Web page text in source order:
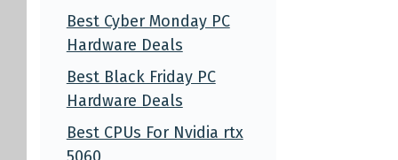
Best Cyber Monday PC
Hardware Deals
Best Black Friday PC
Hardware Deals
Best CPUs For Nvidia rtx